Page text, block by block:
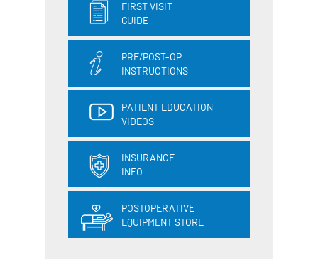
FIRST VISIT
GUIDE
PRE/POST-OP
INSTRUCTIONS
PATIENT EDUCATION
VIDEOS
INSURANCE
INFO
POSTOPERATIVE
EQUIPMENT STORE